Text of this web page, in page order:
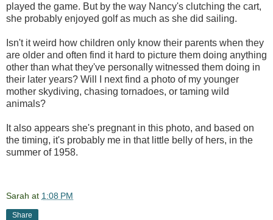
played the game. But by the way Nancy's clutching the cart,
she probably enjoyed golf as much as she did sailing.
Isn't it weird how children only know their parents when they
are older and often find it hard to picture them doing anything
other than what they've personally witnessed them doing in
their later years? Will I next find a photo of my younger
mother skydiving, chasing tornadoes, or taming wild
animals?
It also appears she's pregnant in this photo, and based on
the timing, it's probably me in that little belly of hers, in the
summer of 1958.
Sarah at 1:08 PM
Share